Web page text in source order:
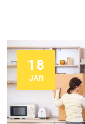
18
JAN